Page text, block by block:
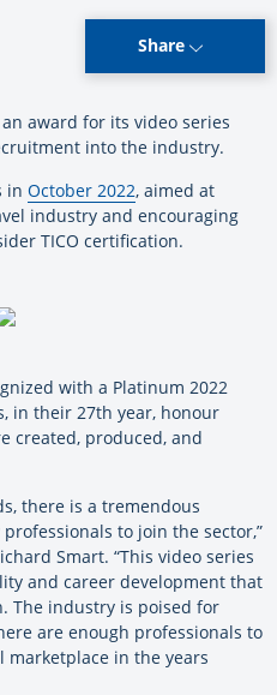
Share
an award for its video series
into the industry.
in October 2022, aimed at
industry and encouraging
TICO certification.
with a Platinum 2022
in their 27th year, honour
created, produced, and
there is a tremendous
to join the sector,”
Smart. “This video series
and career development that
The industry is poised for
are enough professionals to
marketplace in the years